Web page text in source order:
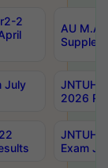
2
AU M.A
July
JNTUH
2026
JNTUH
Exam